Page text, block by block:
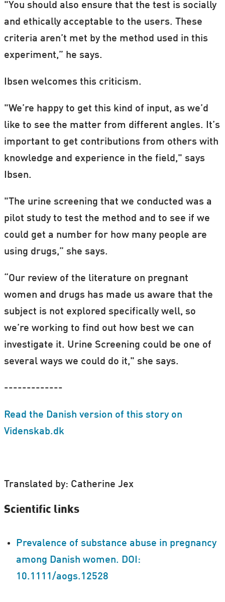
"You should also ensure that the test is socially
and ethically acceptable to the users. These
criteria aren’t met by the method used in this
experiment,” he says.
Ibsen welcomes this criticism.
"We’re happy to get this kind of input, as we’d
like to see the matter from different angles. It’s
important to get contributions from others with
knowledge and experience in the field," says
Ibsen.
"The urine screening that we conducted was a
pilot study to test the method and to see if we
could get a number for how many people are
using drugs,” she says.
“Our review of the literature on pregnant
women and drugs has made us aware that the
subject is not explored specifically well, so
we’re working to find out how best we can
investigate it. Urine Screening could be one of
several ways we could do it," she says.
-------------
Read the Danish version of this story on
Videnskab.dk
Translated by: Catherine Jex
Scientific links
Prevalence of substance abuse in pregnancy
among Danish women. DOI:
10.1111/aogs.12528